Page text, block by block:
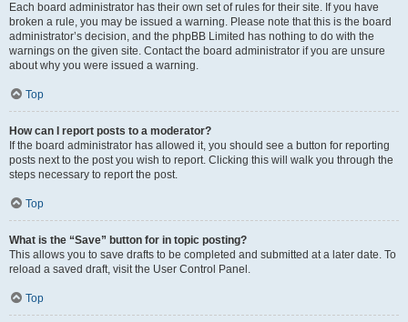
Each board administrator has their own set of rules for their site. If you have
broken a rule, you may be issued a warning. Please note that this is the board
administrator’s decision, and the phpBB Limited has nothing to do with the
warnings on the given site. Contact the board administrator if you are unsure
about why you were issued a warning.
Top
How can I report posts to a moderator?
If the board administrator has allowed it, you should see a button for reporting
posts next to the post you wish to report. Clicking this will walk you through the
steps necessary to report the post.
Top
What is the “Save” button for in topic posting?
This allows you to save drafts to be completed and submitted at a later date. To
reload a saved draft, visit the User Control Panel.
Top